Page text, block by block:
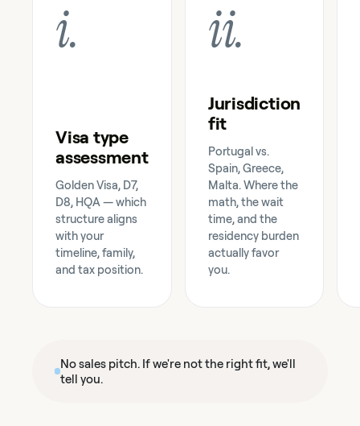
i.
Visa type
assessment
Golden Visa, D7,
D8, HQA — which
structure aligns
with your
timeline, family,
and tax position.
ii.
Jurisdiction
fit
Portugal vs.
Spain, Greece,
Malta. Where the
math, the wait
time, and the
residency burden
actually favor
you.
No sales pitch. If we're not the right fit, we'll
tell you.